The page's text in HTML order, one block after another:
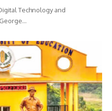
Technology and
…